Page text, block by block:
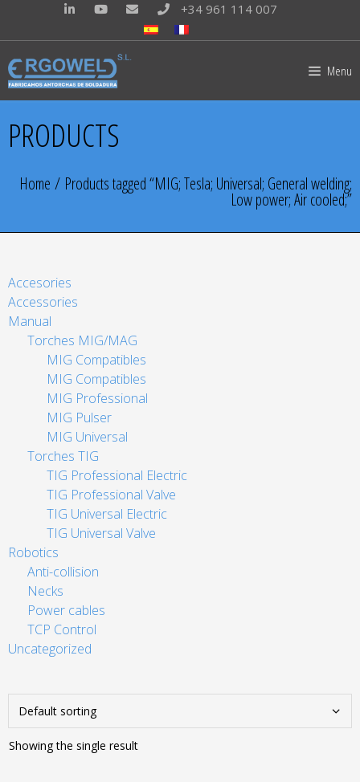
+34 961 114 007
Menu
PRODUCTS
Home / Products tagged “MIG; Tesla; Universal; General welding;
Low power; Air cooled;”
Accesories
Accessories
Manual
Torches MIG/MAG
MIG Compatibles
MIG Compatibles
MIG Professional
MIG Pulser
MIG Universal
Torches TIG
TIG Professional Electric
TIG Professional Valve
TIG Universal Electric
TIG Universal Valve
Robotics
Anti-collision
Necks
Power cables
TCP Control
Uncategorized
Showing the single result